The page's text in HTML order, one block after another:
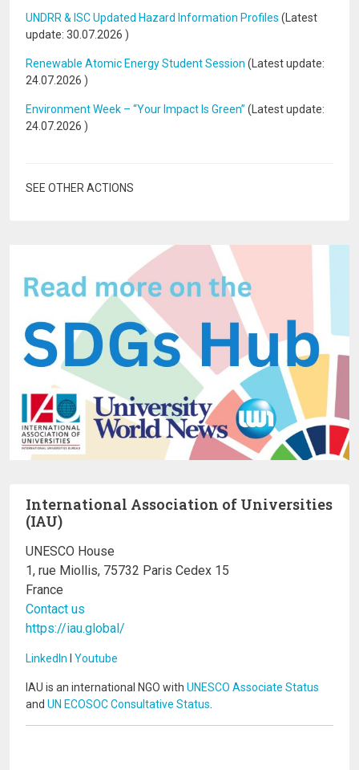
UNDRR & ISC Updated Hazard Information Profiles (Latest
update: 30.07.2026 )
Renewable Atomic Energy Student Session (Latest update:
24.07.2026 )
Environment Week – “Your Impact Is Green” (Latest update:
24.07.2026 )
SEE OTHER ACTIONS
International Association of Universities
(IAU)
UNESCO House
1, rue Miollis, 75732 Paris Cedex 15
France
Contact us
https://iau.global/
LinkedIn Youtube
IAU is an international NGO with UNESCO Associate Status
and UN ECOSOC Consultative Status